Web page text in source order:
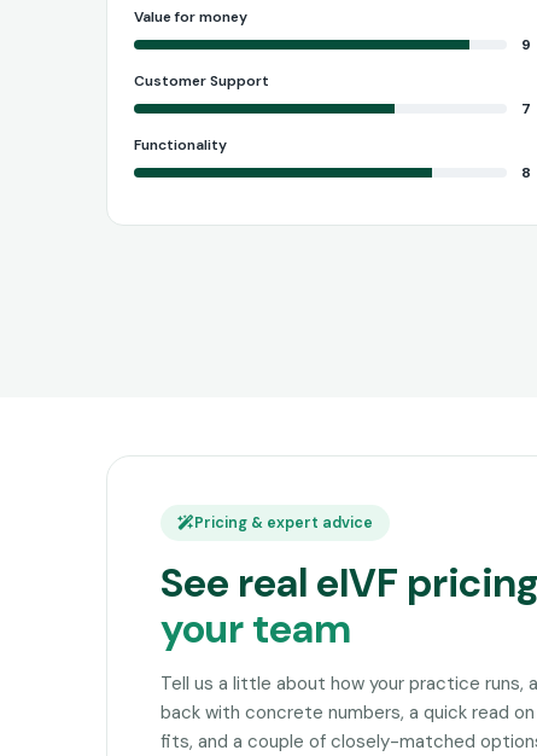
Value for money
9
Customer Support
7
Functionality
8
Pricing & expert advice
See real eIVF
your team
Tell us a little about how your practice runs,
back with concrete numbers, a quick read
fits, and a couple of closely-matched